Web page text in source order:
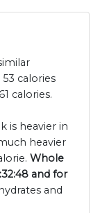
calories
calories.
is heavier in
heavier
Whole
and for
and